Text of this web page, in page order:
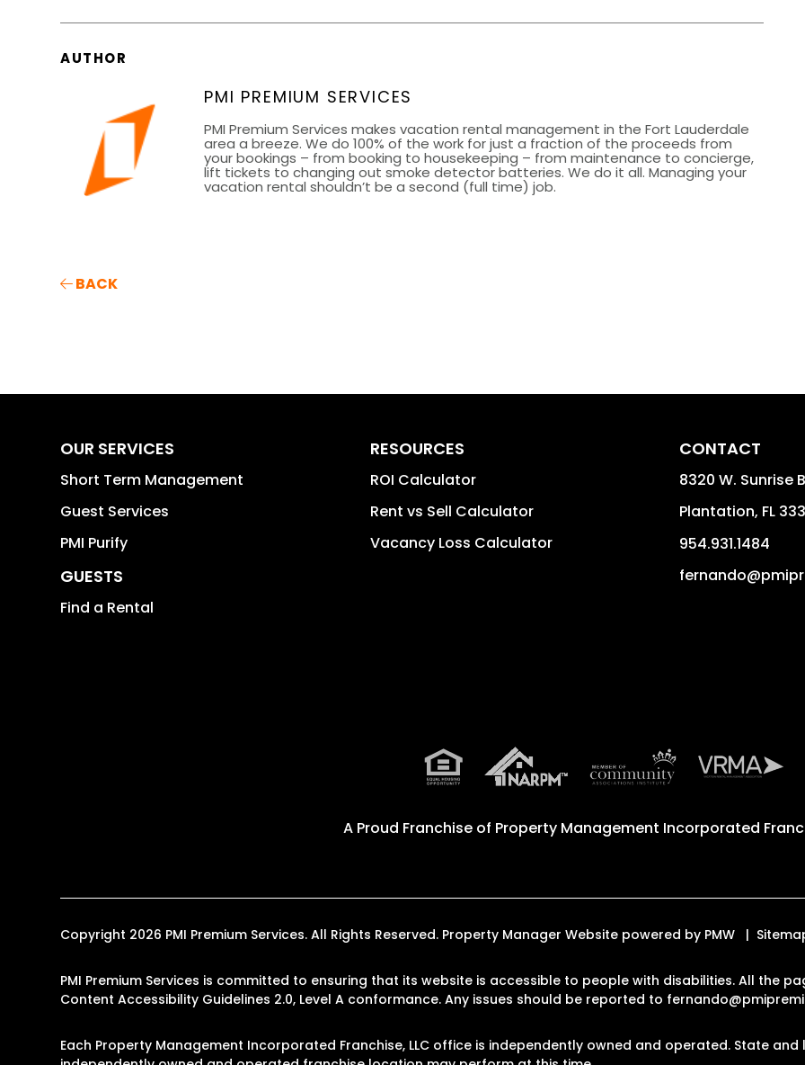
AUTHOR
PMI PREMIUM SERVICES
PMI Premium Services makes vacation rental management in the Fort Lauderdale
area a breeze. We do 100% of the work for just a fraction of the proceeds from
your bookings – from booking to housekeeping – from maintenance to concierge,
lift tickets to changing out smoke detector batteries. We do it all. Managing your
vacation rental shouldn’t be a second (full time) job.
BACK
OUR SERVICES
Short Term Management
Guest Services
PMI Purify
GUESTS
Find a Rental
RESOURCES
ROI Calculator
Rent vs Sell Calculator
Vacancy Loss Calculator
CONTACT
8320 W. Sunrise
Plantation, FL
954.931.1484
A Proud Franchise of Property Management Incorporated
Copyright 2026 PMI Premium Services. All Rights Reserved. Property Manager Website powered by PMW
PMI Premium Services is committed to ensuring that its website is accessible to people with disabilities. All the
Content Accessibility Guidelines 2.0, Level A conformance. Any issues should be reported to
Each Property Management Incorporated Franchise, LLC office is independently owned and operated. State